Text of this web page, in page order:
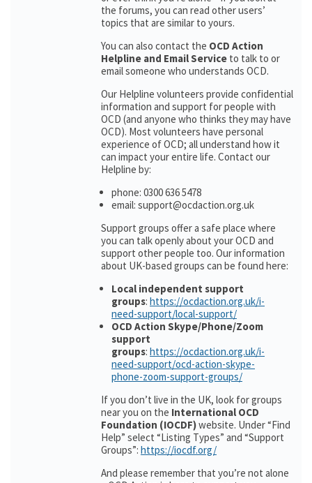
the forums, you can read other users’
topics that are similar to yours.
You can also contact the OCD Action
Helpline and Email Service to talk to or
email someone who understands OCD.
Our Helpline volunteers provide confidential
information and support for people with
OCD (and anyone who thinks they may have
OCD). Most volunteers have personal
experience of OCD; all understand how it
can impact your entire life. Contact our
Helpline by:
phone: 0300 636 5478
email: support@ocdaction.org.uk
Support groups offer a safe place where
you can talk openly about your OCD and
support other people too. Our information
about UK-based groups can be found here:
Local independent support
groups: https://ocdaction.org.uk/i-
need-support/local-support/
OCD Action Skype/Phone/Zoom
support
groups: https://ocdaction.org.uk/i-
need-support/ocd-action-skype-
phone-zoom-support-groups/
If you don’t live in the UK, look for groups
near you on the International OCD
Foundation (IOCDF)website. Under “Find
Help” select “Listing Types” and “Support
Groups”: https://iocdf.org/
And please remember that you’re not alone